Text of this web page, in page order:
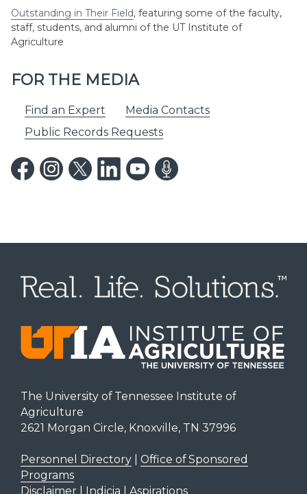
Outstanding in Their Field, featuring some of the faculty,
staff, students, and alumni of the UT Institute of
Agriculture
FOR THE MEDIA
Find an Expert
Media Contacts
Public Records Requests
The University of Tennessee Institute of
Agriculture
2621 Morgan Circle, Knoxville, TN 37996
Personnel Directory| Office of Sponsored
Programs
Disclaimer | Indicia | Aspirations